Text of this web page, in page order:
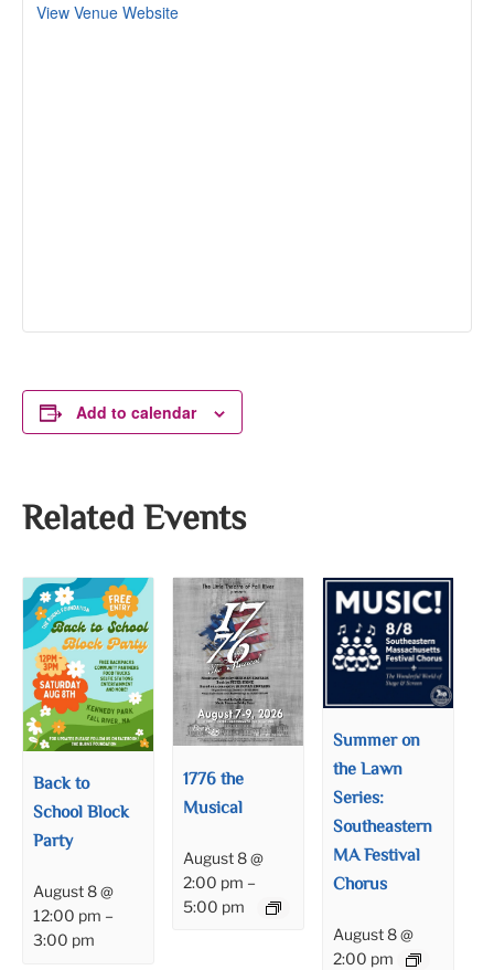
View Venue Website
Add to calendar
Related Events
Back to
School Block
Party
August 8 @
12:00 pm –
3:00 pm
1776 the
Musical
August 8 @
2:00 pm –
5:00 pm
Summer on
the Lawn
Series:
Southeastern
MA Festival
Chorus
August 8 @
2:00 pm